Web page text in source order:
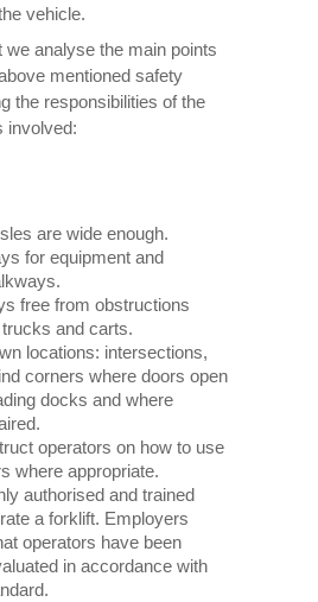
vehicle.
we analyse the main points
mentioned safety
the responsibilities of the
involved:
are wide enough.
for equipment and
free from obstructions
and carts.
locations: intersections,
corners where doors open
docks and where
operators on how to use
where appropriate.
authorised and trained
a forklift. Employers
operators have been
in accordance with